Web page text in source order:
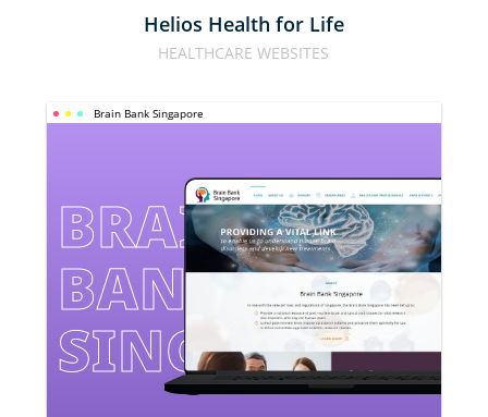
Helios Health for Life
HEALTHCARE WEBSITES
Brain Bank Singapore
BRAIN
BANK
SINGAPORE